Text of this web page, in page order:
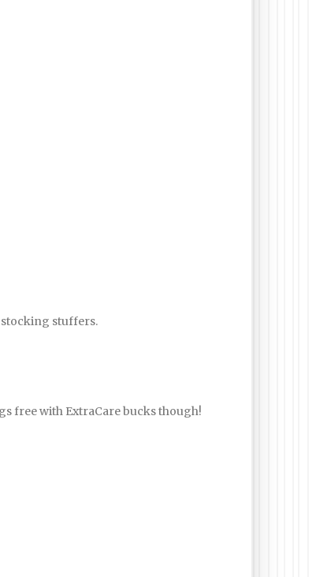
stocking stuffers.
free with ExtraCare bucks though!